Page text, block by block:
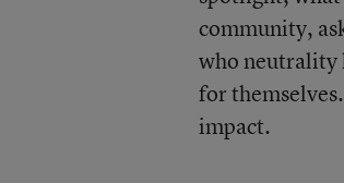
community,
who neutrality
for
impact.